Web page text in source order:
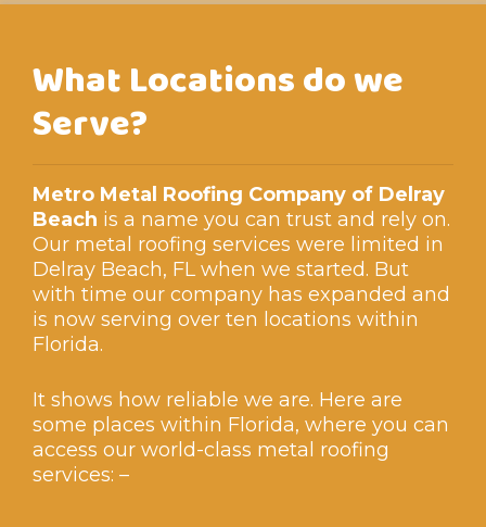
What Locations do we
Serve?
Metro Metal Roofing Company of Delray
Beach is a name you can trust and rely on.
Our metal roofing services were limited in
Delray Beach, FL when we started. But
with time our company has expanded and
is now serving over ten locations within
Florida.
It shows how reliable we are. Here are
some places within Florida, where you can
access our world-class metal roofing
services: –